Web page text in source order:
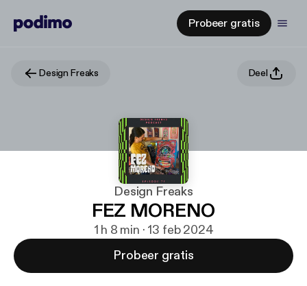
Probeer gratis
Design Freaks Deel
Design Freaks
FEZ MORENO
1 h 8 min · 13 feb 2024
Probeer gratis